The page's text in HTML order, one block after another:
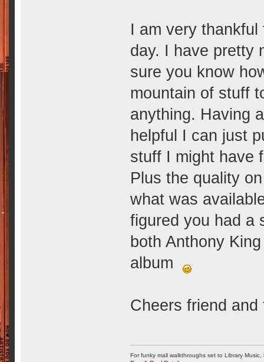
I am very
day. I have pretty
sure you know
mountain of stuff
anything. Having
helpful I can just
stuff I might have
Plus the quality
what was
figured you had a
both Anthony
album
Cheers friend
For funky mall walkthroughs set to Library